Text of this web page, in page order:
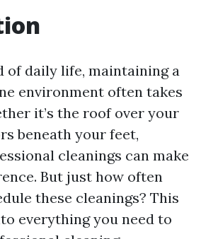
of daily life, maintaining a
environment often takes
it’s the roof over your
beneath your feet,
cleanings can make
But just how often
these cleanings? This
everything you need to